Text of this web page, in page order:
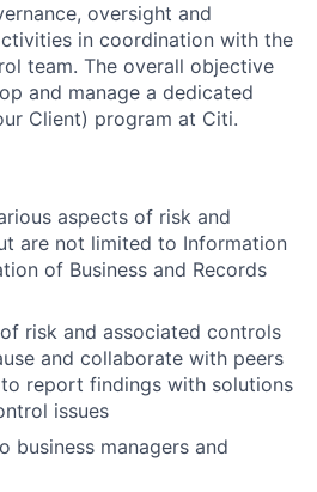
oversight and
in coordination with the
team. The overall objective
and manage a dedicated
Client) program at Citi.
aspects of risk and
are not limited to Information
of Business and Records
risk and associated controls
and collaborate with peers
report findings with solutions
issues
business managers and